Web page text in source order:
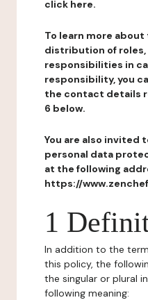
click here.
To learn more
distribution of
responsibilities in
responsibility, you
the contact details
6 below.
You are also invited
personal data
at the following
https://
1
In addition to the
this policy, the
the singular or plural
following meaning: